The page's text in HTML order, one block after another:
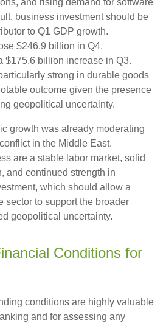
and rising demand for software
business investment should be
to Q1 GDP growth.
$246.9 billion in Q4,
$175.6 billion increase in Q3.
strong in durable goods
outcome given the presence
geopolitical uncertainty.
growth was already moderating
in the Middle East.
are a stable labor market, solid
and continued strength in
which should allow a
sector to support the broader
geopolitical uncertainty.
Conditions for
conditions are highly valuable
and for assessing any